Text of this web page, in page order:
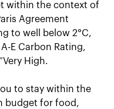
within the context of
Agreement
to well below 2°C,
E Carbon Rating,
High.
to stay within the
budget for food,